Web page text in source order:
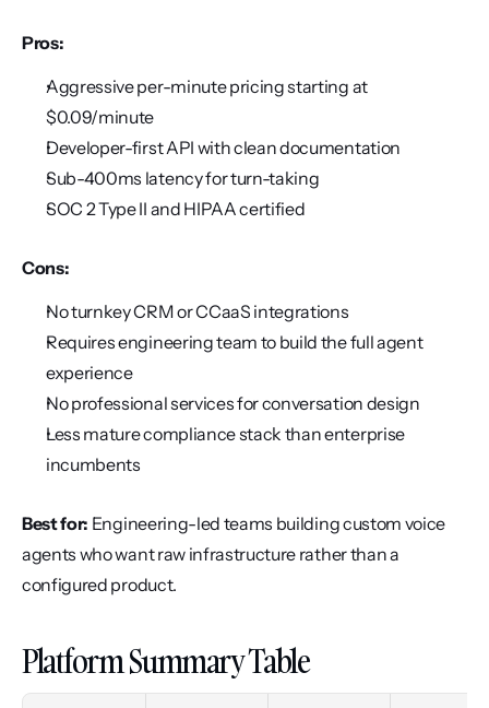
Pros:
Aggressive per-minute pricing starting at
$0.09/minute
Developer-first API with clean documentation
Sub-400ms latency for turn-taking
SOC 2 Type II and HIPAA certified
Cons:
No turnkey CRM or CCaaS integrations
Requires engineering team to build the full agent
experience
No professional services for conversation design
Less mature compliance stack than enterprise
incumbents
Best for: Engineering-led teams building custom voice
agents who want raw infrastructure rather than a
configured product.
Platform Summary Table